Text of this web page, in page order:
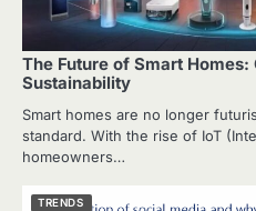
The Future of Smart
Sustainability
Smart homes are no longer
standard. With the rise of IoT
homeowners…
TRENDS